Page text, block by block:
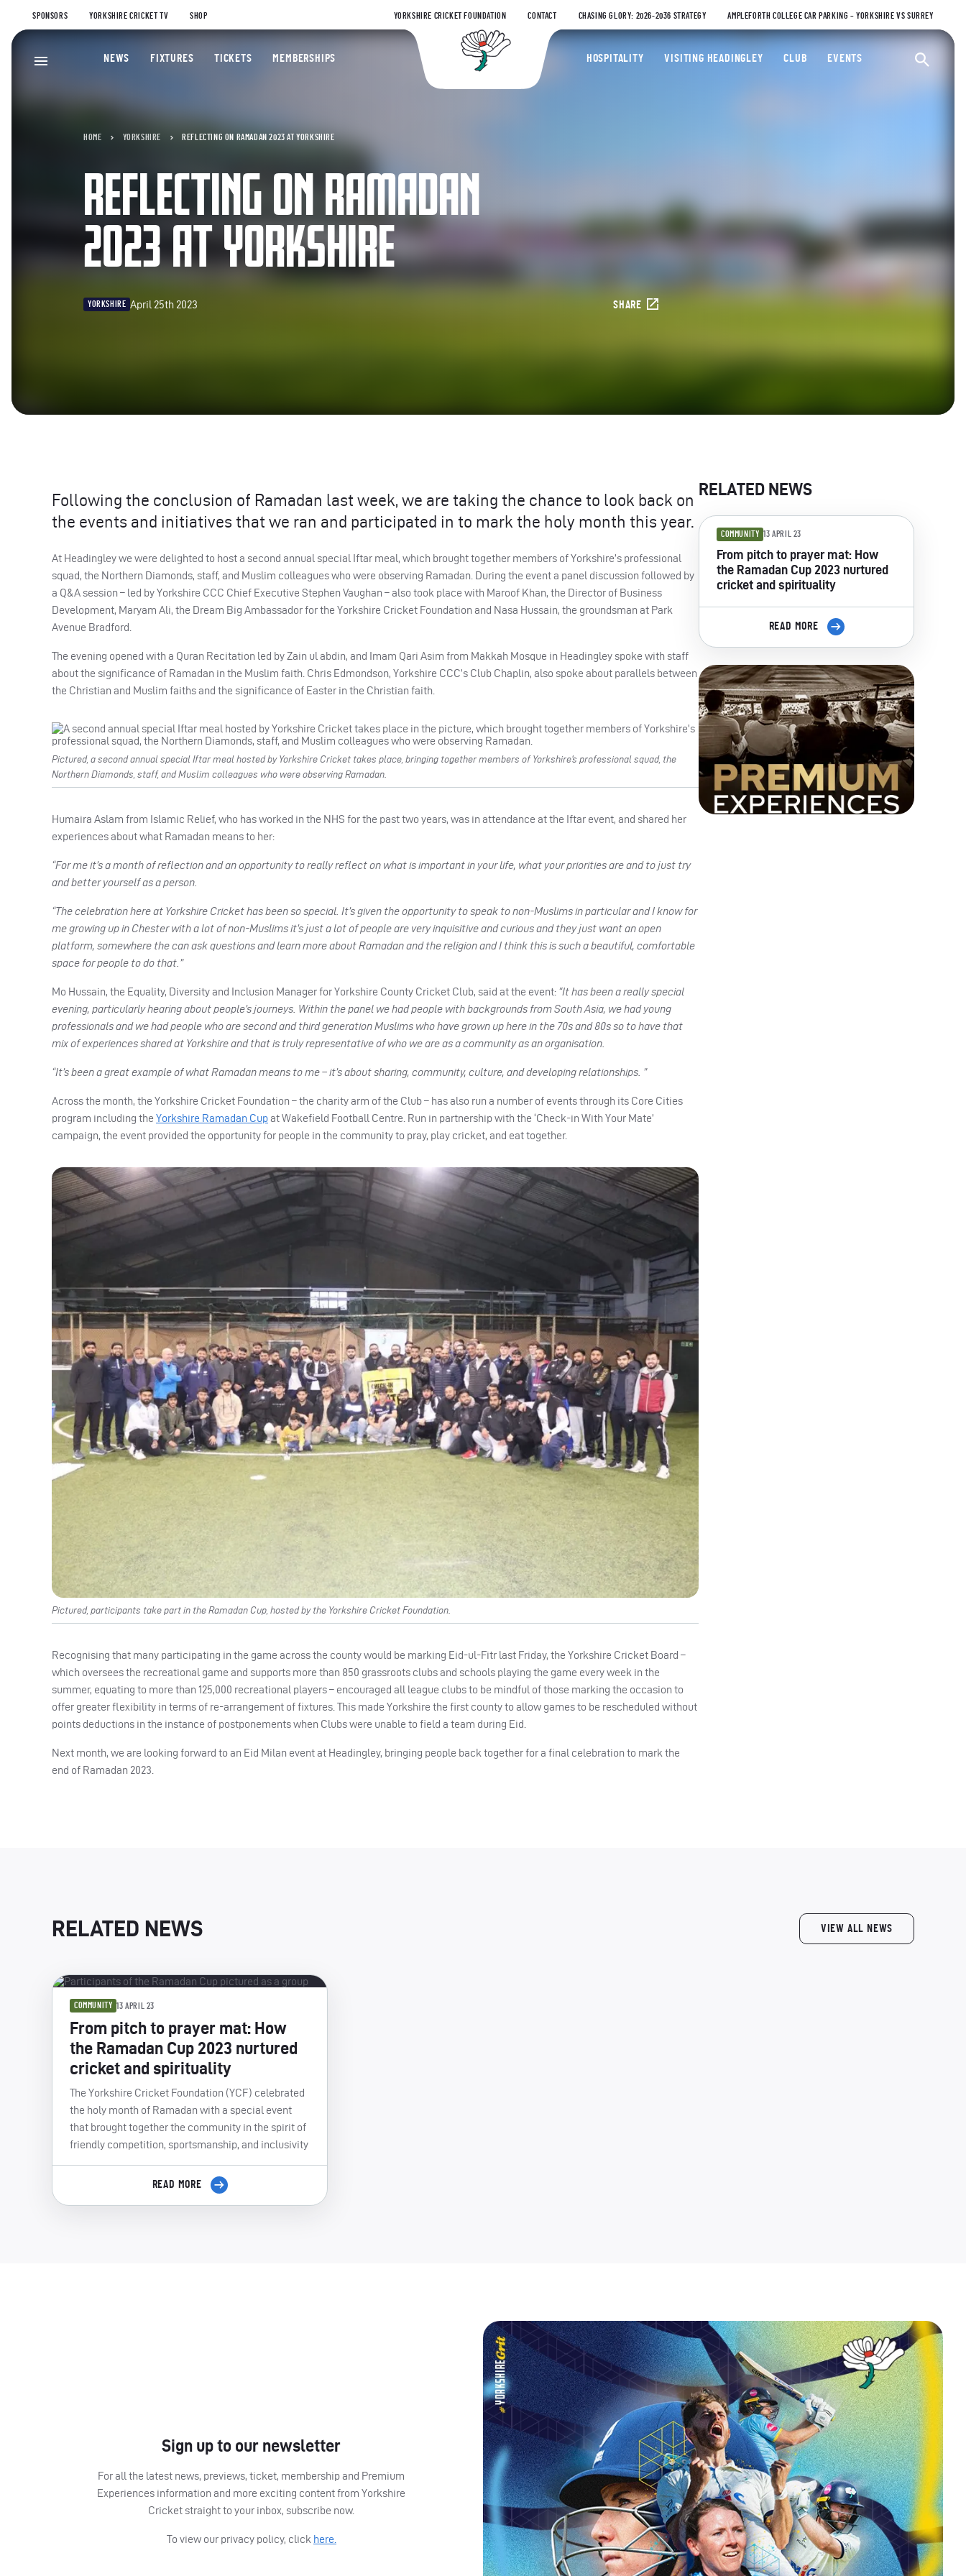
SPONSORS YORKSHIRE CRICKET TV SHOP YORKSHIRE CRICKET FOUNDATION CONTACT CHASING GLORY: 2026-2036 STRATEGY AMPLEFORTH COLLEGE CAR PARKING – YORKSHIRE VS SURREY
Yorkshire County Cricket Club
NEWS FIXTURES TICKETS MEMBERSHIPS HOSPITALITY VISITING HEADINGLEY CLUB EVENTS
HOME YORKSHIRE REFLECTING ON RAMADAN 2023 AT YORKSHIRE
REFLECTING ON RAMADAN
2023 AT YORKSHIRE
YORKSHIRE April 25th 2023 SHARE
Following the conclusion of Ramadan last week, we are taking the chance to look back on
the events and initiatives that we ran and participated in to mark the holy month this year.
At Headingley we were delighted to host a second annual special Iftar meal, which brought together members of Yorkshire’s professional
squad, the Northern Diamonds, staff, and Muslim colleagues who were observing Ramadan. During the event a panel discussion followed by
a Q&A session – led by Yorkshire CCC Chief Executive Stephen Vaughan – also took place with Maroof Khan, the Director of Business
Development, Maryam Ali, the Dream Big Ambassador for the Yorkshire Cricket Foundation and Nasa Hussain, the groundsman at Park
Avenue Bradford.
The evening opened with a Quran Recitation led by Zain ul abdin, and Imam Qari Asim from Makkah Mosque in Headingley spoke with staff
about the significance of Ramadan in the Muslim faith. Chris Edmondson, Yorkshire CCC’s Club Chaplin, also spoke about parallels between
the Christian and Muslim faiths and the significance of Easter in the Christian faith.
Pictured, a second annual special Iftar meal hosted by Yorkshire Cricket takes place, bringing together members of Yorkshire’s professional squad, the
Northern Diamonds, staff, and Muslim colleagues who were observing Ramadan.
Humaira Aslam from Islamic Relief, who has worked in the NHS for the past two years, was in attendance at the Iftar event, and shared her
experiences about what Ramadan means to her:
“For me it’s a month of reflection and an opportunity to really reflect on what is important in your life, what your priorities are and to just try
and better yourself as a person.
“The celebration here at Yorkshire Cricket has been so special. It’s given the opportunity to speak to non-Muslims in particular and I know for
me growing up in Chester with a lot of non-Muslims it’s just a lot of people are very inquisitive and curious and they just want an open
platform, somewhere the can ask questions and learn more about Ramadan and the religion and I think this is such a beautiful, comfortable
space for people to do that.”
Mo Hussain, the Equality, Diversity and Inclusion Manager for Yorkshire County Cricket Club, said at the event: “It has been a really special
evening, particularly hearing about people’s journeys. Within the panel we had people with backgrounds from South Asia, we had young
professionals and we had people who are second and third generation Muslims who have grown up here in the 70s and 80s so to have that
mix of experiences shared at Yorkshire and that is truly representative of who we are as a community as an organisation.
“It’s been a great example of what Ramadan means to me – it’s about sharing, community, culture, and developing relationships. ”
Across the month, the Yorkshire Cricket Foundation – the charity arm of the Club – has also run a number of events through its Core Cities
program including the Yorkshire Ramadan Cupat Wakefield Football Centre. Run in partnership with the ‘Check-in With Your Mate’
campaign, the event provided the opportunity for people in the community to pray, play cricket, and eat together.
Pictured, participants take part in the Ramadan Cup, hosted by the Yorkshire Cricket Foundation.
Recognising that many participating in the game across the county would be marking Eid-ul-Fitr last Friday, the Yorkshire Cricket Board –
which oversees the recreational game and supports more than 850 grassroots clubs and schools playing the game every week in the
summer, equating to more than 125,000 recreational players – encouraged all league clubs to be mindful of those marking the occasion to
offer greater flexibility in terms of re-arrangement of fixtures. This made Yorkshire the first county to allow games to be rescheduled without
points deductions in the instance of postponements when Clubs were unable to field a team during Eid.
Next month, we are looking forward to an Eid Milan event at Headingley, bringing people back together for a final celebration to mark the
end of Ramadan 2023.
RELATED NEWS
COMMUNITY 13 APRIL 23
From pitch to prayer mat: How
the Ramadan Cup 2023 nurtured
cricket and spirituality
READ MORE
RELATED NEWS VIEW ALL NEWS
COMMUNITY 13 APRIL 23
From pitch to prayer mat: How
the Ramadan Cup 2023 nurtured
cricket and spirituality
The Yorkshire Cricket Foundation (YCF) celebrated
the holy month of Ramadan with a special event
that brought together the community in the spirit of
friendly competition, sportsmanship, and inclusivity
READ MORE
Sign up to our newsletter
For all the latest news, previews, ticket, membership and Premium
Experiences information and more exciting content from Yorkshire
Cricket straight to your inbox, subscribe now.
To view our privacy policy, click here.